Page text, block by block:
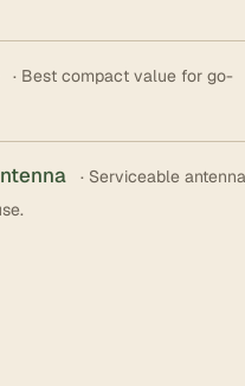
· Best compact value for go-
· Serviceable antenna